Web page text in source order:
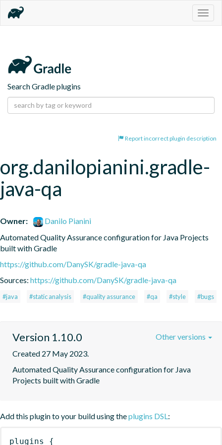
Search Gradle plugins
Report incorrect plugin description
org.danilopianini.gradle-
java-qa
Owner:
Danilo Pianini
Automated Quality Assurance configuration for Java Projects
built with Gradle
https://github.com/DanySK/gradle-java-qa
Sources: https://github.com/DanySK/gradle-java-qa
#java #static analysis #quality assurance #qa #style #bugs
Version 1.10.0
Created 27 May 2023.
Automated Quality Assurance configuration for Java
Projects built with Gradle
Other versions
Add this plugin to your build using theplugins DSL:
plugins {